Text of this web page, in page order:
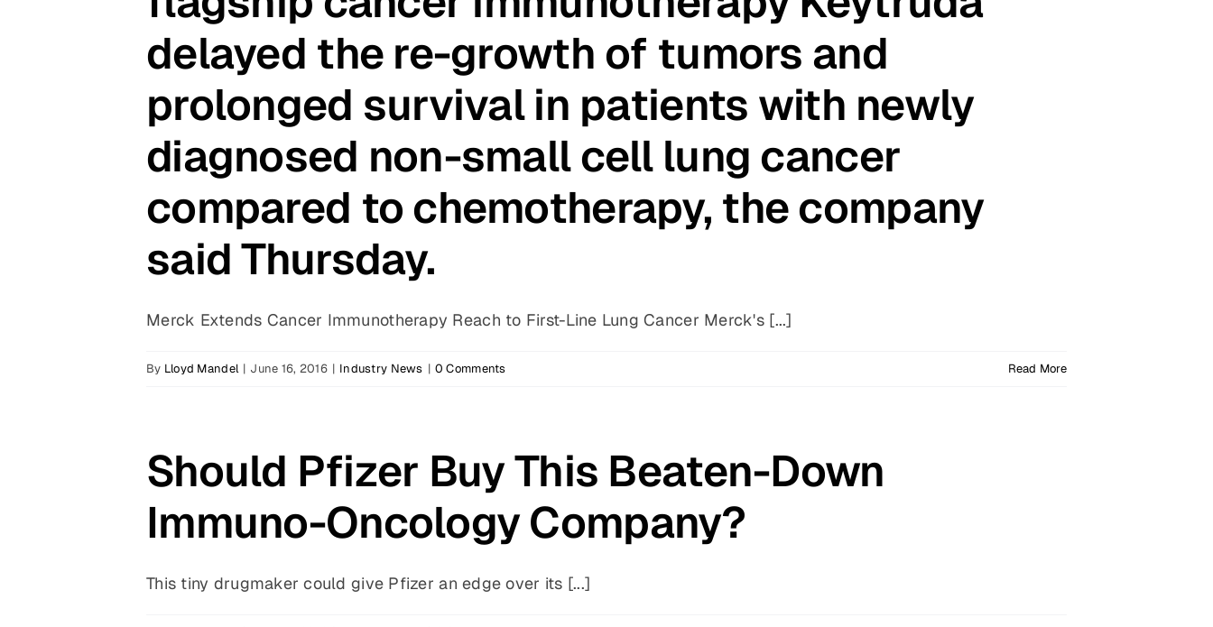
delayed the re-growth of tumors and
prolonged survival in patients with newly
diagnosed non-small cell lung cancer
compared to chemotherapy, the company
said Thursday.
Merck Extends Cancer Immunotherapy Reach to First-Line Lung Cancer Merck's [...]
By Lloyd Mandel | June 16, 2016 | Industry News | 0 Comments Read More
Should Pfizer Buy This Beaten-Down
Immuno-Oncology Company?
This tiny drugmaker could give Pfizer an edge over its [...]